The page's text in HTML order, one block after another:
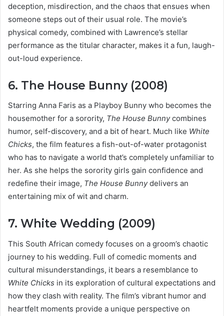
deception, misdirection, and the chaos that ensues when
someone steps out of their usual role. The movie’s
physical comedy, combined with Lawrence’s stellar
performance as the titular character, makes it a fun, laugh-
out-loud experience.
6. The House Bunny (2008)
Starring Anna Faris as a Playboy Bunny who becomes the
housemother for a sorority, The House Bunnycombines
humor, self-discovery, and a bit of heart. Much like White
Chicks, the film features a fish-out-of-water protagonist
who has to navigate a world that’s completely unfamiliar to
her. As she helps the sorority girls gain confidence and
redefine their image, The House Bunnydelivers an
entertaining mix of wit and charm.
7. White Wedding (2009)
This South African comedy focuses on a groom’s chaotic
journey to his wedding. Full of comedic moments and
cultural misunderstandings, it bears a resemblance to
White Chicks in its exploration of cultural expectations and
how they clash with reality. The film’s vibrant humor and
heartfelt moments provide a unique perspective on